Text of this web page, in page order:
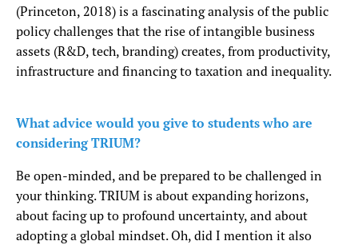
(Princeton, 2018) is a fascinating analysis of the public
policy challenges that the rise of intangible business
assets (R&D, tech, branding) creates, from productivity,
infrastructure and financing to taxation and inequality.
What advice would you give to students who are
considering TRIUM?
Be open-minded, and be prepared to be challenged in
your thinking. TRIUM is about expanding horizons,
about facing up to profound uncertainty, and about
adopting a global mindset. Oh, did I mention it also